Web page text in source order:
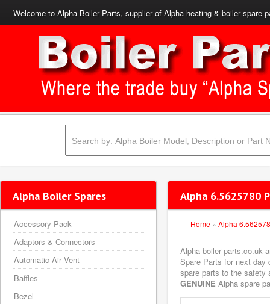
Welcome to Alpha Boiler Parts, supplier of Alpha heating & boiler spare
Alpha 6.5625780
Home » Alpha
Alpha boiler parts.co.uk
Spare Parts for next day
spare parts to the safety
GENUINE Alpha spare
Alpha Boiler Spares
Accessory Pack
Adaptors & Connectors
Automatic Air Vent
Baffles
Bezel